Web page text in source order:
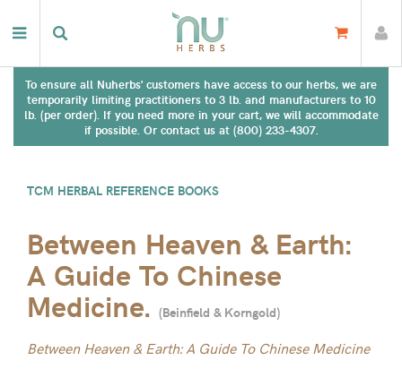
To ensure all Nuherbs' customers have access to our herbs, we are
temporarily limiting practitioners to 3 lb. and manufacturers to 10
lb. (per order). If you need more in your cart, we will accommodate
if possible. Or contact us at (800) 233-4307.
TCM HERBAL REFERENCE BOOKS
Between Heaven & Earth:
A Guide To Chinese
Medicine. (Beinfield & Korngold)
Between Heaven & Earth: A Guide To Chinese Medicine